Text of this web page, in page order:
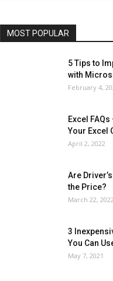
MOST POPULAR
5 Tips to
with
February 4,
Excel
Your Excel
April 2, 2022
Are
the Price?
March 22, 2022
3
You Can
May 7, 2021